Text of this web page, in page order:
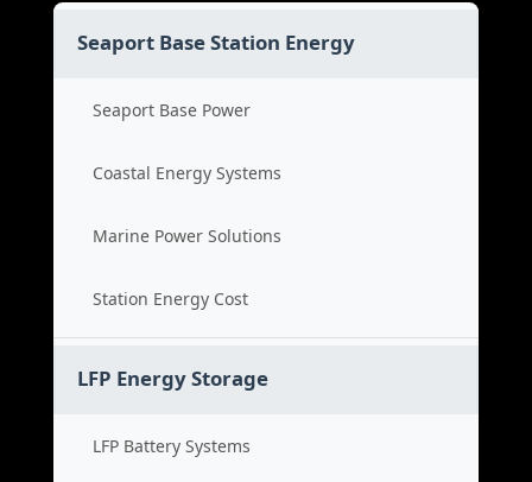
Seaport Base Station Energy
Seaport Base Power
Coastal Energy Systems
Marine Power Solutions
Station Energy Cost
LFP Energy Storage
LFP Battery Systems